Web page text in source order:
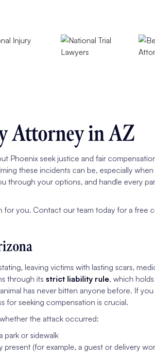
Attorney in AZ
Phoenix seek justice and fair
these incidents can be, especially
through your options, and handle every
you. Contact our team today for a free
leaving victims with lasting scars,
through its strict liability rule, which
has never bitten anyone before. If
for seeking compensation is crucial.
the attack occurred:
park or sidewalk
present (for example, a guest or delivery